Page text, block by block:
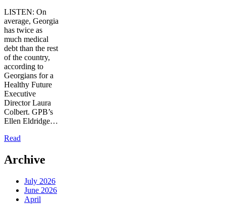
LISTEN: On
average, Georgia
has twice as
much medical
debt than the rest
of the country,
according to
Georgians for a
Healthy Future
Executive
Director Laura
Colbert. GPB’s
Ellen Eldridge…
Read
Archive
July 2026
June 2026
April